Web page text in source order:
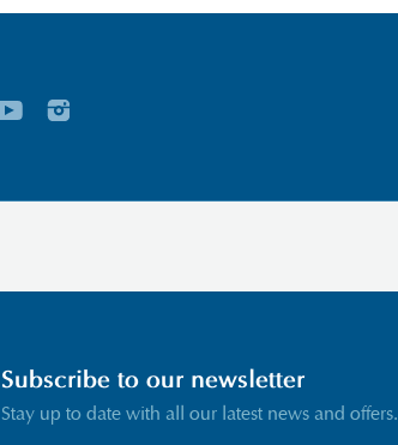
Subscribe to our newsletter
Stay up to date with all our latest news and offers.